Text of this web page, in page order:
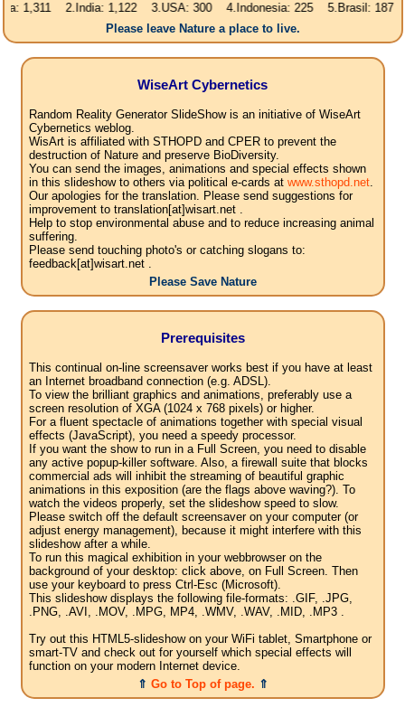
2.India: 1,122 3.USA: 300 4.Indonesia: 225 5.Brasil: 187
Please leave Nature a place to live.
WiseArt Cybernetics
Random Reality Generator SlideShow is an initiative of WiseArt
Cybernetics weblog.
WisArt is affiliated with STHOPD and CPER to prevent the
destruction of Nature and preserve BioDiversity.
You can send the images, animations and special effects shown
in this slideshow to others via political e-cards at www.sthopd.net.
Our apologies for the translation. Please send suggestions for
improvement to translation[at]wisart.net .
Help to stop environmental abuse and to reduce increasing animal
suffering.
Please send touching photo's or catching slogans to:
feedback[at]wisart.net .
Please Save Nature
Prerequisites
This continual on-line screensaver works best if you have at least
an Internet broadband connection (e.g. ADSL).
To view the brilliant graphics and animations, preferably use a
screen resolution of XGA (1024 x 768 pixels) or higher.
For a fluent spectacle of animations together with special visual
effects (JavaScript), you need a speedy processor.
If you want the show to run in a Full Screen, you need to disable
any active popup-killer software. Also, a firewall suite that blocks
commercial ads will inhibit the streaming of beautiful graphic
animations in this exposition (are the flags above waving?). To
watch the videos properly, set the slideshow speed to slow.
Please switch off the default screensaver on your computer (or
adjust energy management), because it might interfere with this
slideshow after a while.
To run this magical exhibition in your webbrowser on the
background of your desktop: click above, on Full Screen. Then
use your keyboard to press Ctrl-Esc (Microsoft).
This slideshow displays the following file-formats: .GIF, .JPG,
.PNG, .AVI, .MOV, .MPG, MP4, .WMV, .WAV, .MID, .MP3 .
Try out this HTML5-slideshow on your WiFi tablet, Smartphone or
smart-TV and check out for yourself which special effects will
function on your modern Internet device.
⇑ Go to Top of page. ⇑